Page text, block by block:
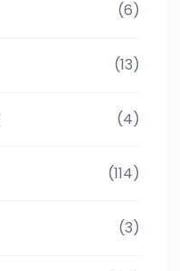
(6)
(13)
(4)
(114)
(3)